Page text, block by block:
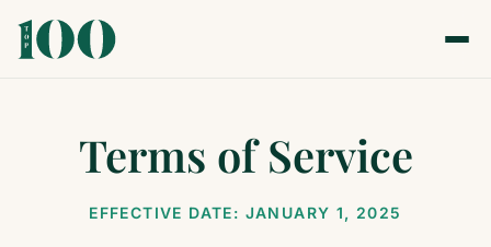
Terms of Service
EFFECTIVE DATE: JANUARY 1, 2025